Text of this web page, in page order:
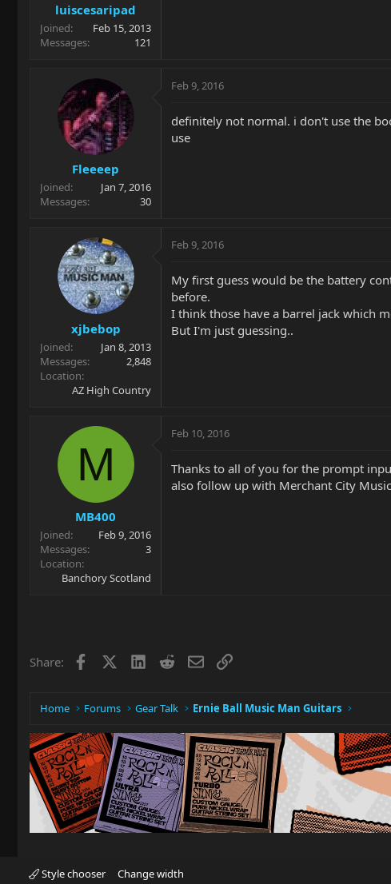
luiscesaripad
Joined
Feb 15, 2013
Messages
121
Fleeeep
Joined
Jan 7, 2016
Messages
30
Feb 9, 2016
definitely not normal. i don't use the
use
xjbebop
Joined
Jan 8, 2013
Messages
2,848
Location
AZ High Country
Feb 9, 2016
My first guess would be the battery
before.
I think those have a barrel jack which
But I'm just guessing..
M
MB400
Joined
Feb 9, 2016
Messages
3
Location
Banchory Scotland
Feb 10, 2016
Thanks to all of you for the prompt
also follow up with Merchant City
Share: Facebook LinkedIn
RedditEmailLink
Home Forums Gear Talk Ernie Ball Music Man Guitars
Style chooser Change width